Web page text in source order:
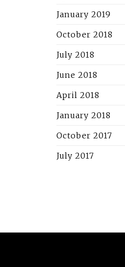
January 2019
October 2018
July 2018
June 2018
April 2018
January 2018
October 2017
July 2017